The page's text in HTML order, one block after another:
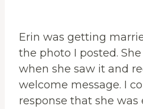
Erin was getting
the photo I posted.
when she saw it and
welcome message. I
response that she